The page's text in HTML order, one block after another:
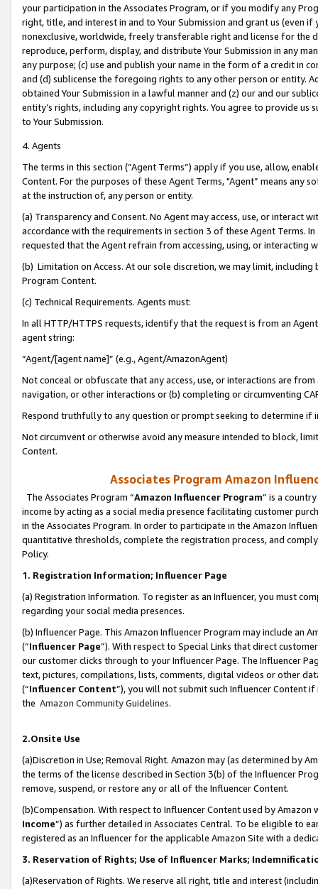
your participation in the Associates Program, or if you modify any
right, title, and interest in and to Your Submission and grant us (even
nonexclusive, worldwide, freely transferable right and license for
reproduce, perform, display, and distribute Your Submission in any
any purpose; (c) use and publish your name in the form of a credit in
and (d) sublicense the foregoing rights to any other person or entity.
obtained Your Submission in a lawful manner and (z) our and our
entity’s rights, including any copyright rights. You agree to provide us
to Your Submission.
4. Agents
The terms in this section (“Agent Terms”) apply if you use, allow,
Content. For the purposes of these Agent Terms, "Agent” means
at the instruction of, any person or entity.
(a) Transparency and Consent. No Agent may access, use, or
accordance with the requirements in section 3 of these Agent Terms.
requested that the Agent refrain from accessing, using, or interacting
(b) Limitation on Access. At our sole discretion, we may limit,
Program Content.
(c) Technical Requirements. Agents must:
In all HTTP/HTTPS requests, identify that the request is from an
agent string:
“Agent/[agent name]” (e.g., Agent/AmazonAgent)
Not conceal or obfuscate that any access, use, or interactions are
navigation, or other interactions or (b) completing or circumventing
Respond truthfully to any question or prompt seeking to determine if
Not circumvent or otherwise avoid any measure intended to block,
Content.
Associates Program Amazon
The Associates Program “Amazon Influencer Program” is a
income by acting as a social media presence facilitating customer
in the Associates Program. In order to participate in the Amazon
quantitative thresholds, complete the registration process, and
Policy.
1. Registration Information; Influencer Page
(a) Registration Information. To register as an Influencer, you must
regarding your social media presences.
(b) Influencer Page. This Amazon Influencer Program may include an
(“Influencer Page”). With respect to Special Links that direct
our customer clicks through to your Influencer Page. The Influencer
text, pictures, compilations, lists, comments, digital videos or other
(“Influencer Content”), you will not submit such Influencer Content
the Amazon Community Guidelines.
2.Onsite Use
(a)Discretion in Use; Removal Right. Amazon may (as determined by
the terms of the license described in Section 3(b) of the Influencer
remove, suspend, or restore any or all of the Influencer Content.
(b)Compensation. With respect to Influencer Content used by
Income”) as further detailed in Associates Central. To be eligible to
registered as an Influencer for the applicable Amazon Site with a
3. Reservation of Rights; Use of Influencer Marks;
(a)Reservation of Rights. We reserve all right, title and interest